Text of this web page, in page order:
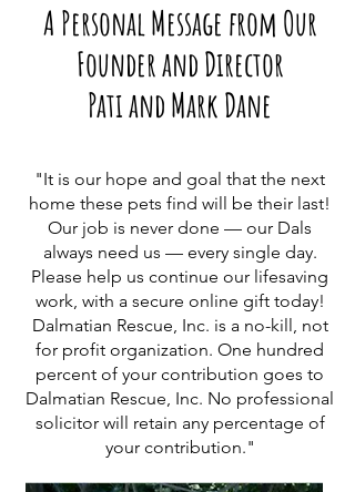
A Personal Message from Our
Founder and Director
Pati and Mark Dane
"It is our hope and goal that the next
home these pets find will be their last!
Our job is never done — our Dals
always need us — every single day.
Please help us continue our lifesaving
work, with a secure online gift today!
Dalmatian Rescue, Inc. is a no-kill, not
for profit organization. One hundred
percent of your contribution goes to
Dalmatian Rescue, Inc. No professional
solicitor will retain any percentage of
your contribution."